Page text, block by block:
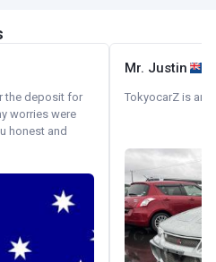
the deposit for
worries were
honest and
Mr. Justin
TokyocarZ is